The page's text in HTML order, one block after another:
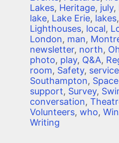
Lakes, Heritage, july,
lake, Lake Erie, lakes,
Lighthouses, local,
London, man,
newsletter, north,
photo, play, Q&A,
room, Safety, service
Southampton, Space
support, Survey,
conversation,
Volunteers, who,
Writing